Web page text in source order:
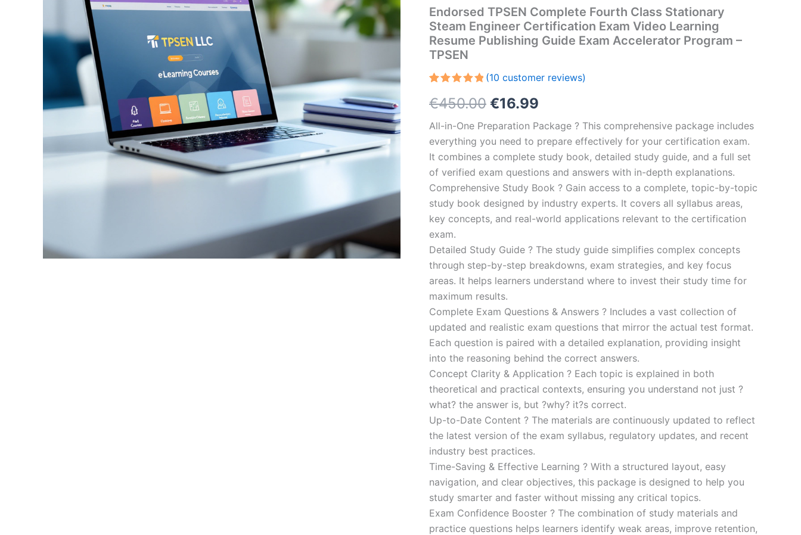
Endorsed TPSEN Complete Fourth Class Stationary
Steam Engineer Certification Exam Video Learning
Resume Publishing Guide Exam Accelerator Program –
TPSEN
out of 5
based on
customer
ratings
(10 customer reviews)
€450.00 Original
price
was:
€450.00.
€16.99
price
is:
€16.99.
All-in-One Preparation Package ? This comprehensive package includes
everything you need to prepare effectively for your certification exam.
It combines a complete study book, detailed study guide, and a full set
of verified exam questions and answers with in-depth explanations.
Comprehensive Study Book ? Gain access to a complete, topic-by-topic
study book designed by industry experts. It covers all syllabus areas,
key concepts, and real-world applications relevant to the certification
exam.
Detailed Study Guide ? The study guide simplifies complex concepts
through step-by-step breakdowns, exam strategies, and key focus
areas. It helps learners understand where to invest their study time for
maximum results.
Complete Exam Questions & Answers ? Includes a vast collection of
updated and realistic exam questions that mirror the actual test format.
Each question is paired with a detailed explanation, providing insight
into the reasoning behind the correct answers.
Concept Clarity & Application ? Each topic is explained in both
theoretical and practical contexts, ensuring you understand not just ?
what? the answer is, but ?why? it?s correct.
Up-to-Date Content ? The materials are continuously updated to reflect
the latest version of the exam syllabus, regulatory updates, and recent
industry best practices.
Time-Saving & Effective Learning ? With a structured layout, easy
navigation, and clear objectives, this package is designed to help you
study smarter and faster without missing any critical topics.
Exam Confidence Booster ? The combination of study materials and
practice questions helps learners identify weak areas, improve retention,